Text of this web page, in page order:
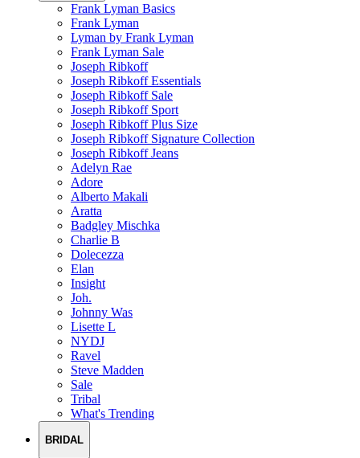
Frank Lyman Basics
Frank Lyman
Lyman by Frank Lyman
Frank Lyman Sale
Joseph Ribkoff
Joseph Ribkoff Essentials
Joseph Ribkoff Sale
Joseph Ribkoff Sport
Joseph Ribkoff Plus Size
Joseph Ribkoff Signature Collection
Joseph Ribkoff Jeans
Adelyn Rae
Adore
Alberto Makali
Aratta
Badgley Mischka
Charlie B
Dolecezza
Elan
Insight
Joh.
Johnny Was
Lisette L
NYDJ
Ravel
Steve Madden
Sale
Tribal
What's Trending
BRIDAL